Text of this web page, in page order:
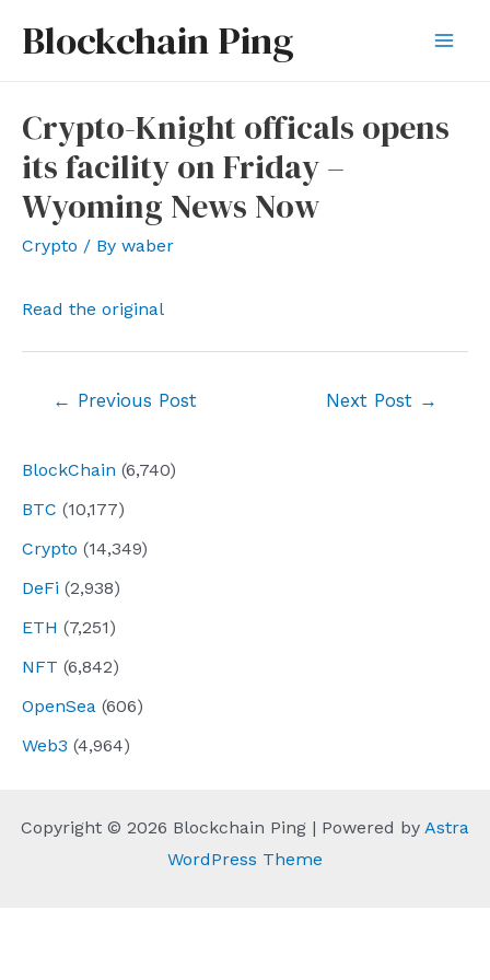
Blockchain Ping
BlockChain (6,740)
BTC (10,177)
Crypto (14,349)
DeFi (2,938)
ETH (7,251)
NFT (6,842)
OpenSea (606)
Web3 (4,964)
Crypto-Knight officals opens
its facility on Friday –
Wyoming News Now
Crypto / By waber
Read the original
← Previous Post Next Post →
Copyright © 2026 Blockchain Ping | Powered by Astra
WordPress Theme